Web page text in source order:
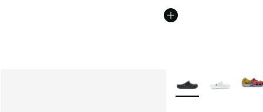
More Colors Available